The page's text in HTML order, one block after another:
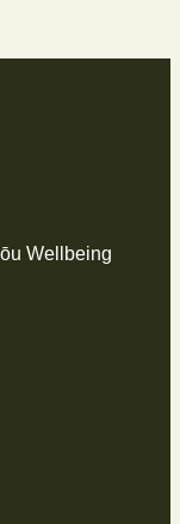
Wellbeing